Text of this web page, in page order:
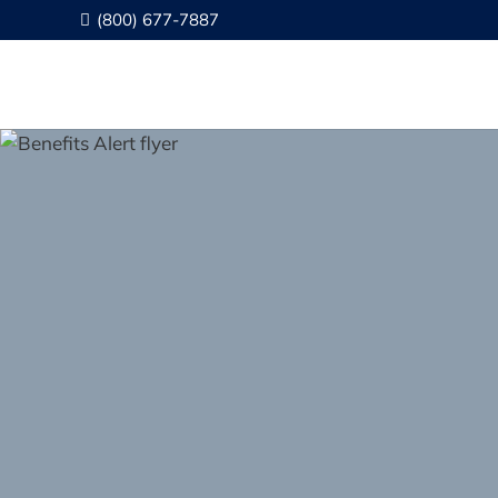
(800) 677-7887